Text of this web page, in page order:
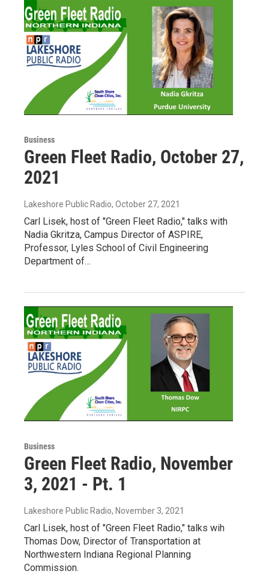
Business
Green Fleet Radio, October 27,
2021
Lakeshore Public Radio, October 27, 2021
Carl Lisek, host of "Green Fleet Radio," talks with
Nadia Gkritza, Campus Director of ASPIRE,
Professor, Lyles School of Civil Engineering
Department of…
Business
Green Fleet Radio, November
3, 2021 - Pt. 1
Lakeshore Public Radio, November 3, 2021
Carl Lisek, host of "Green Fleet Radio," talks wih
Thomas Dow, Director of Transportation at
Northwestern Indiana Regional Planning
Commission.